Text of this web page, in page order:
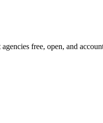
free, open, and